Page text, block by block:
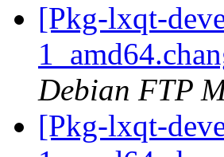
[Pkg-lxqt-
Debian FTP
[Pkg-lxqt-